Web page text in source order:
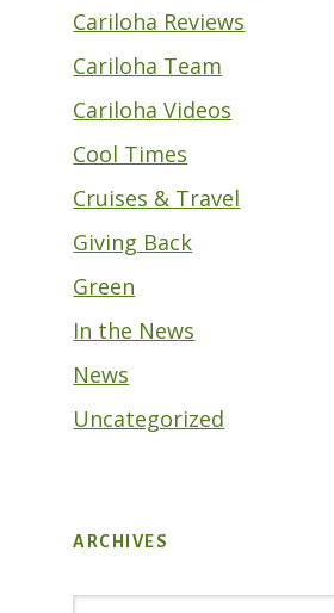
Cariloha Reviews
Cariloha Team
Cariloha Videos
Cool Times
Cruises & Travel
Giving Back
Green
In the News
News
Uncategorized
ARCHIVES